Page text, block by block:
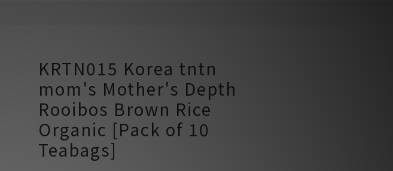
KRTN015 Korea tntn
mom's Mother's Depth
Rooibos Brown Rice
Organic [Pack of 10
Teabags]